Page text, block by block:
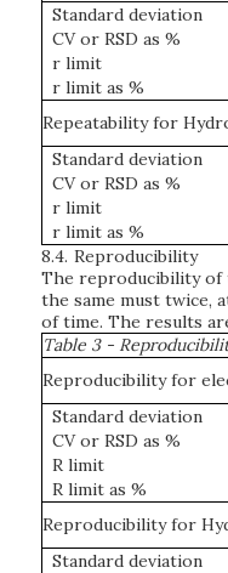
Standard deviation
CV or RSD as %
r limit
r limit as %
Repeatability for
Standard deviation
CV or RSD as %
r limit
r limit as %
8.4. Reproducibility
The reproducibility of
the same must twice,
of time. The results
Table 3 -
Reproducibility for
Standard deviation
CV or RSD as %
R limit
R limit as %
Reproducibility for
Standard deviation